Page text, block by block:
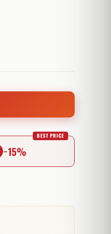
−15%
BEST PRICE